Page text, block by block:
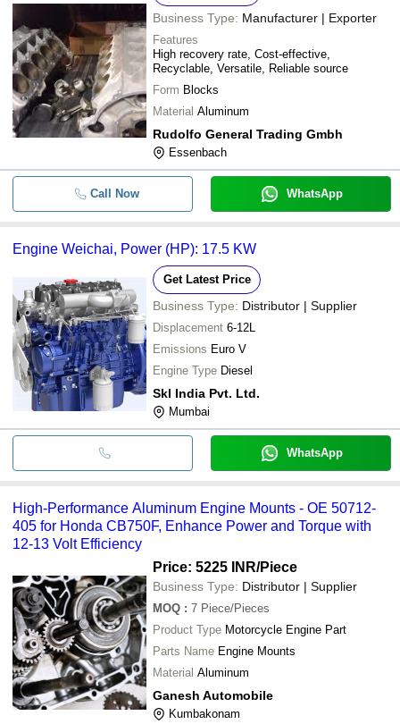
Bharat Tyre Work INR
Graded Casting Two
Spare Parts
Hari Singh & Sons
INR Honda Gx 160 Engine
Business Type: Manufacturer | Exporter
Features
High recovery rate, Cost-effective,
Recyclable, Versatile, Reliable source
Form Blocks
Material Aluminum
Rudolfo General Trading Gmbh
Essenbach
Call Now WhatsApp
Engine Weichai, Power (HP): 17.5 KW
Get Latest Price
Business Type: Distributor | Supplier
Displacement 6-12L
Emissions Euro V
Engine Type Diesel
Skl India Pvt. Ltd.
Mumbai
WhatsApp
High-Performance Aluminum Engine Mounts - OE 50712-
405 for Honda CB750F, Enhance Power and Torque with
12-13 Volt Efficiency
Price: 5225 INR/Piece
Business Type: Distributor | Supplier
MOQ : 7 Piece/Pieces
Product Type Motorcycle Engine Part
Parts Name Engine Mounts
Material Aluminum
Ganesh Automobile
Kumbakonam